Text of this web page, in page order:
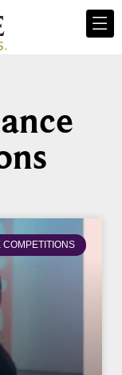
COMPETITIONS